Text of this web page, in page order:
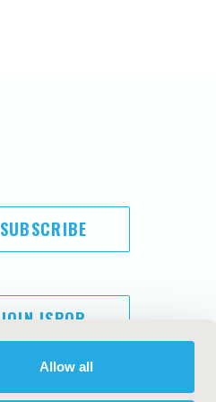
Allow all
SUBSCRIBE
JOIN ISPOR